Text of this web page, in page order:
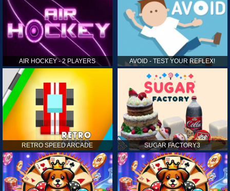
AIR HOCKEY - 2 PLAYERS AVOID - TEST YOUR REFLEX!
RETRO SPEED ARCADE SUGAR FACTORY3